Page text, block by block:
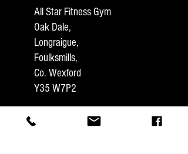
All Star Fitness Gym
Oak Dale,
Longraigue,
Foulksmills,
Co. Wexford
Y35 W7P2